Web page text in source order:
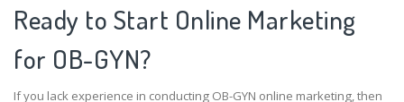
Ready to Start Online Marketing
for OB-GYN?
If you lack experience in conducting OB-GYN online marketing, then